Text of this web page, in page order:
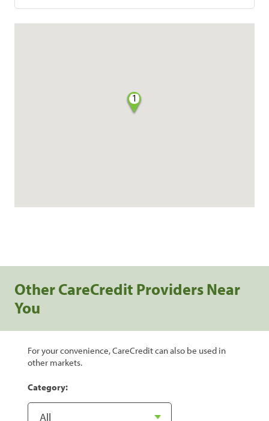
1
Other CareCredit Providers Near
You
For your convenience, CareCredit can also be used in
other markets.
Category: